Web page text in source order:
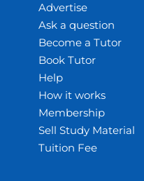
Advertise
Ask a question
Become a Tutor
Book Tutor
Help
How it works
Membership
Sell Study Material
Tuition Fee